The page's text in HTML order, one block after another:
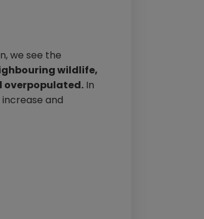
we see the
wildlife,
overpopulated. In
and